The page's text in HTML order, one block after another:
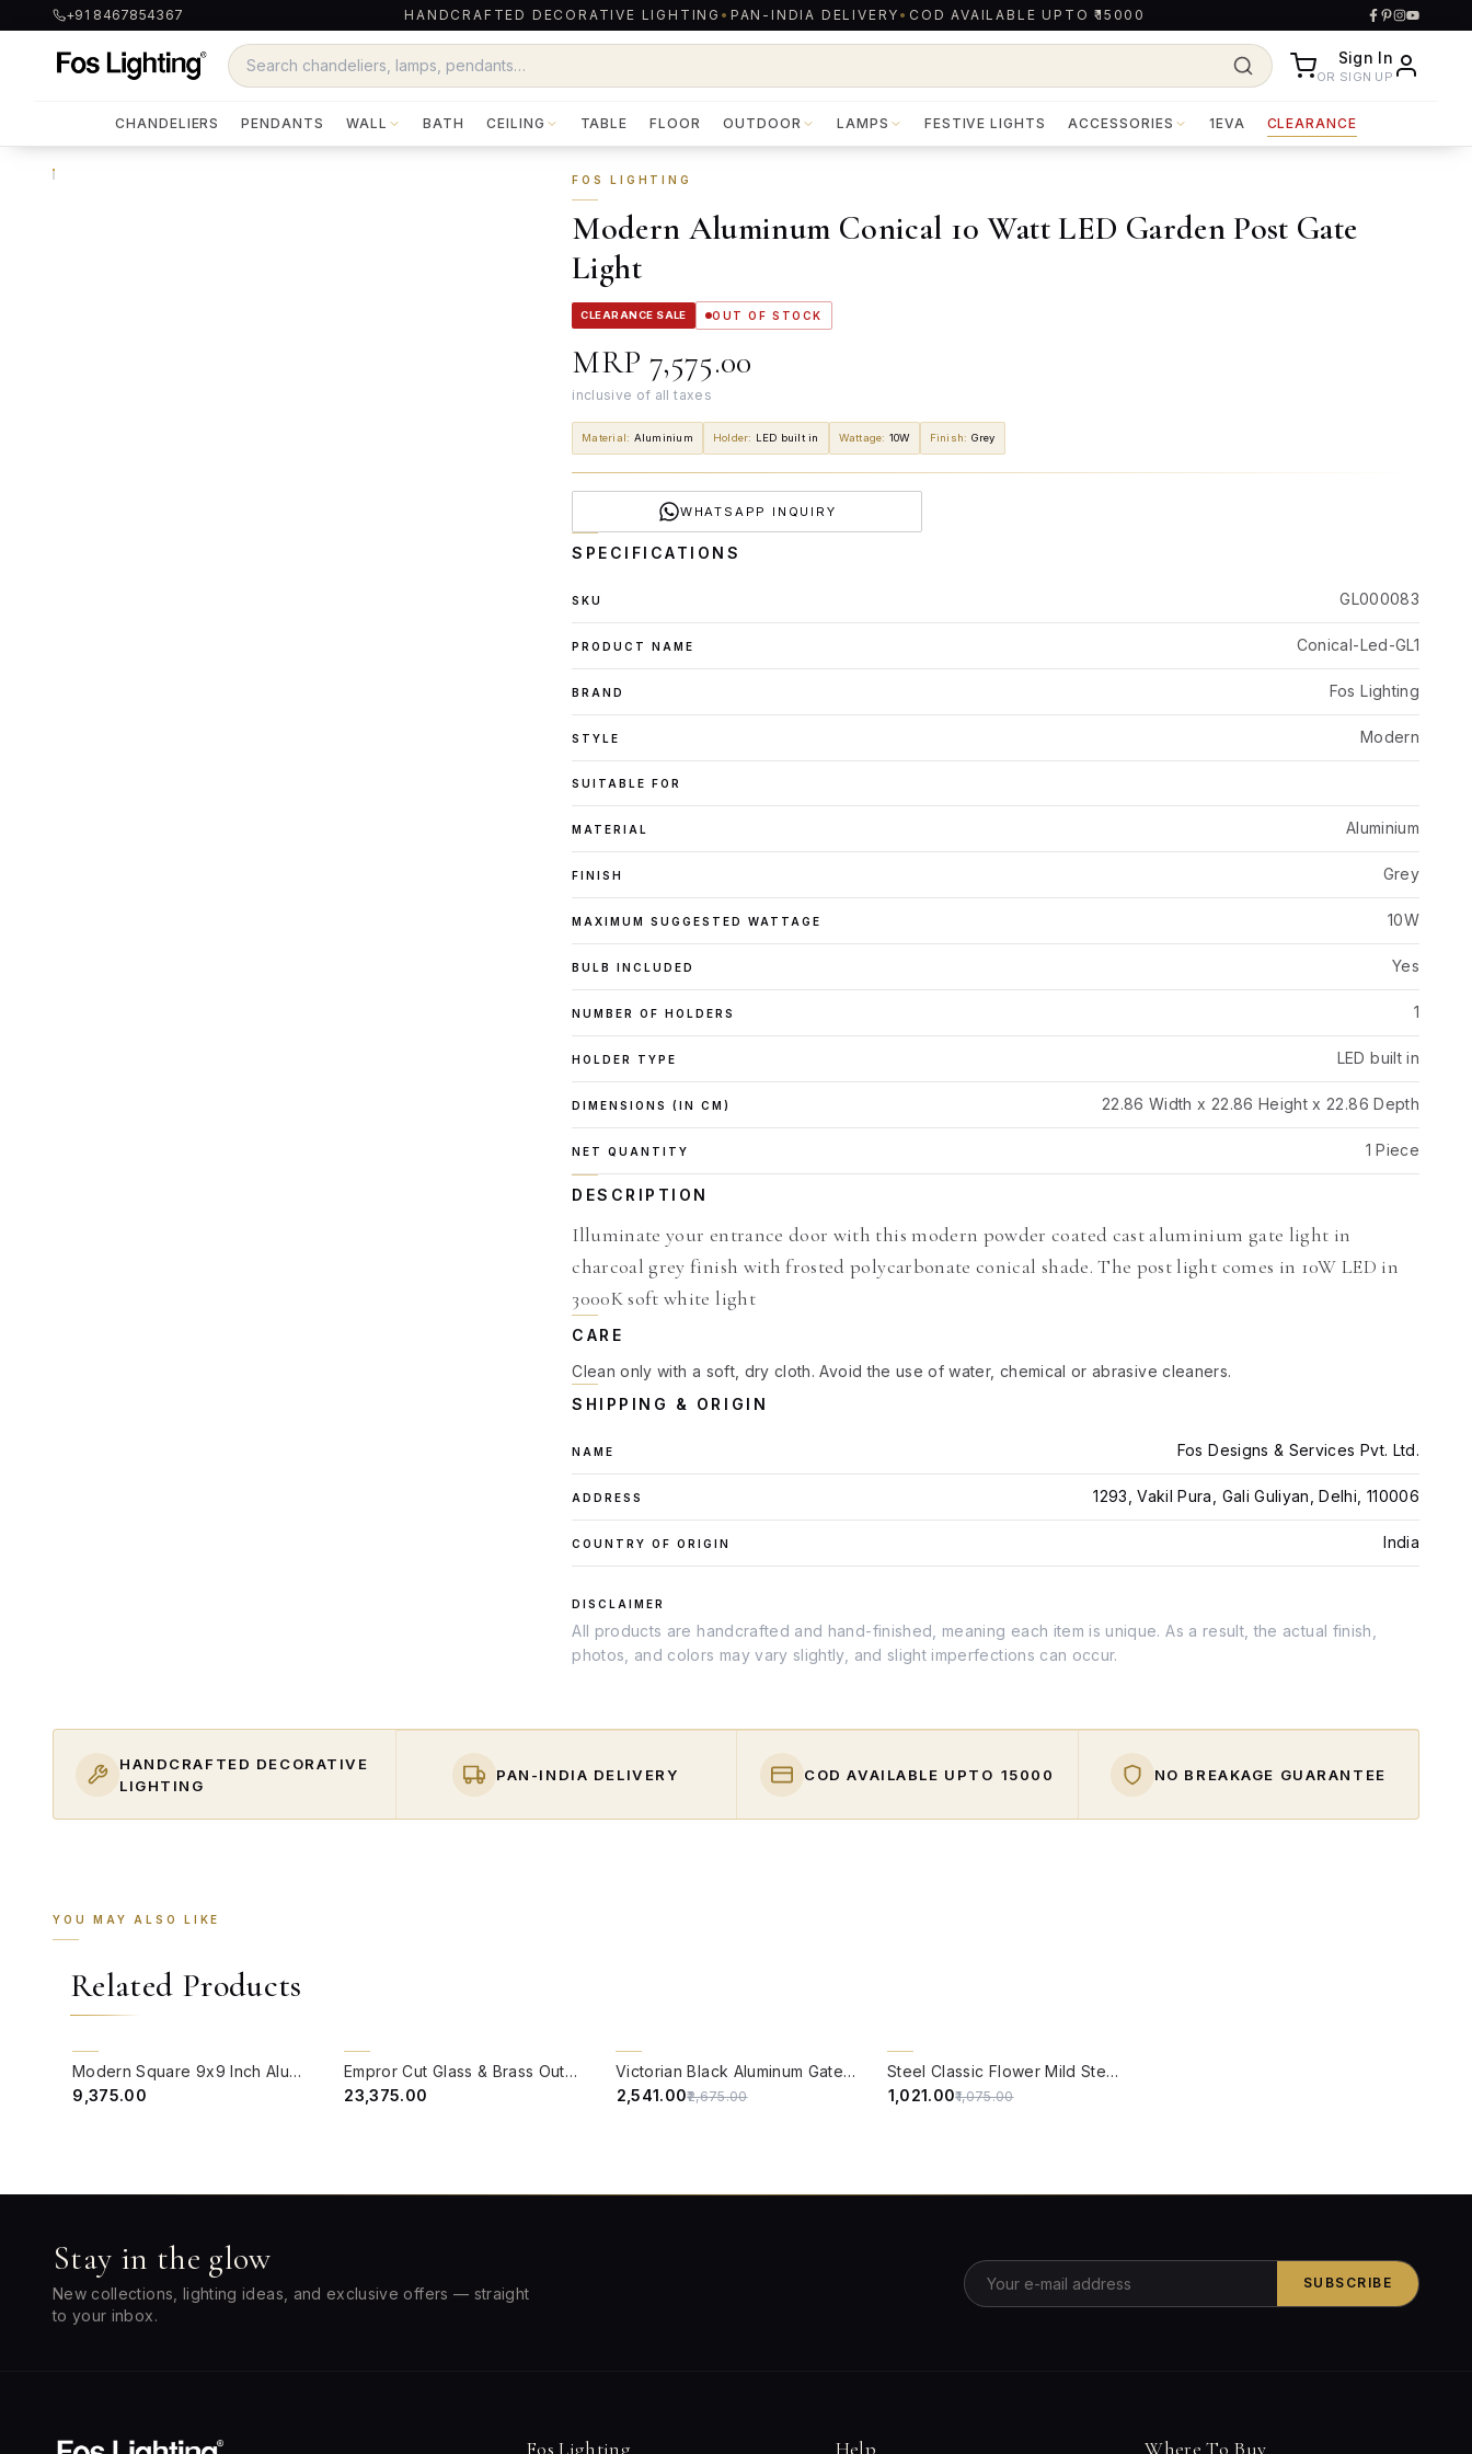
+91 8467854367 HANDCRAFTED DECORATIVE LIGHTING • PAN-INDIA DELIVERY • COD AVAILABLE UPTO ₹15000
Sign In
OR SIGN UP
CHANDELIERS PENDANTS WALL BATH CEILING TABLE FLOOR OUTDOOR LAMPS FESTIVE LIGHTS ACCESSORIES 1EVA CLEARANCE
FOS LIGHTING
Modern Aluminum Conical 10 Watt LED Garden Post Gate
Light
CLEARANCE SALE OUT OF STOCK
MRP ₹7,575.00
inclusive of all taxes
Material: Aluminium Holder: LED built in Wattage: 10W Finish: Grey
WHATSAPP INQUIRY
SPECIFICATIONS
SKU GL000083
PRODUCT NAME Conical-Led-GL1
BRAND Fos Lighting
STYLE Modern
SUITABLE FOR
MATERIAL Aluminium
FINISH Grey
MAXIMUM SUGGESTED WATTAGE 10W
BULB INCLUDED Yes
NUMBER OF HOLDERS 1
HOLDER TYPE LED built in
DIMENSIONS (IN CM) 22.86 Width x 22.86 Height x 22.86 Depth
NET QUANTITY 1 Piece
DESCRIPTION
Illuminate your entrance door with this modern powder coated cast aluminium gate light in
charcoal grey finish with frosted polycarbonate conical shade. The post light comes in 10W LED in
3000K soft white light
CARE
Clean only with a soft, dry cloth. Avoid the use of water, chemical or abrasive cleaners.
SHIPPING & ORIGIN
NAME Fos Designs & Services Pvt. Ltd.
ADDRESS 1293, Vakil Pura, Gali Guliyan, Delhi, 110006
COUNTRY OF ORIGIN India
DISCLAIMER
All products are handcrafted and hand-finished, meaning each item is unique. As a result, the actual finish,
photos, and colors may vary slightly, and slight imperfections can occur.
HANDCRAFTED DECORATIVE
LIGHTING
PAN-INDIA DELIVERY COD AVAILABLE UPTO ₹15000 NO BREAKAGE GUARANTEE
YOU MAY ALSO LIKE
Related Products
Modern Square 9x9 Inch Aluminium & Acrylic Pillar Light Gate Lamp
₹9,375.00
Empror Cut Glass & Brass Outdoor Post Lamp Gate Light
₹23,375.00
Victorian Black Aluminum Gate Light with White Acrylic Panes
₹2,541.00₹2,675.00
Steel Classic Flower Mild Steel 40 Watts Rectangular Gate Light (Black, Small)
₹1,021.00₹1,075.00
Stay in the glow
New collections, lighting ideas, and exclusive offers — straight
to your inbox.
SUBSCRIBE
Fos Lighting Help Where To Buy